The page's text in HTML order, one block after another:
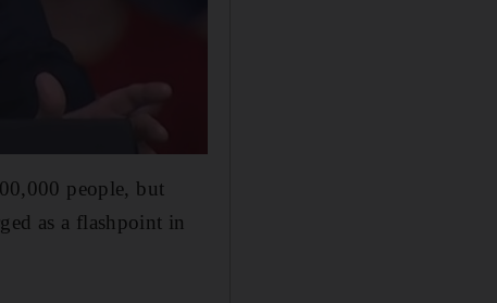
people, but
as a flashpoint in